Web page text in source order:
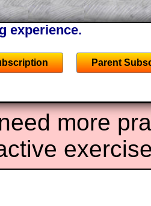
Mathematics and
experience.
Parent
more